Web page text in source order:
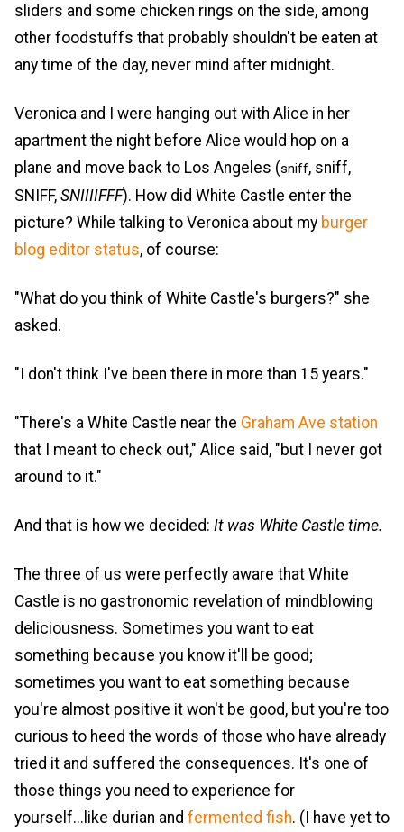
sliders and some chicken rings on the side, among
other foodstuffs that probably shouldn't be eaten at
any time of the day, never mind after midnight.
Veronica and I were hanging out with Alice in her
apartment the night before Alice would hop on a
plane and move back to Los Angeles (sniff, sniff,
SNIFF, SNIIIIFFF). How did White Castle enter the
picture? While talking to Veronica about my burger
blog editor status, of course:
"What do you think of White Castle's burgers?" she
asked.
"I don't think I've been there in more than 15 years."
"There's a White Castle near the Graham Ave station
that I meant to check out," Alice said, "but I never got
around to it."
And that is how we decided: It was White Castle time.
The three of us were perfectly aware that White
Castle is no gastronomic revelation of mindblowing
deliciousness. Sometimes you want to eat
something because you know it'll be good;
sometimes you want to eat something because
you're almost positive it won't be good, but you're too
curious to heed the words of those who have already
tried it and suffered the consequences. It's one of
those things you need to experience for
yourself...like durian and fermented fish. (I have yet to